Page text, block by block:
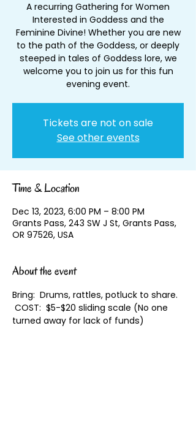
A recurring Gathering for Women
Interested in Goddess and the
Feminine Divine! Whether you are new
to the path of the Goddess, or deeply
steeped in tales of Goddess lore, we
welcome you to join us for this fun
evening event.
Tickets are not on sale
See other events
Time & Location
Dec 13, 2023, 6:00 PM – 8:00 PM
Grants Pass, 243 SW J St, Grants Pass,
OR 97526, USA
About the event
Bring:  Drums, rattles, potluck to share.
COST:  $5-$20 sliding scale (No one
turned away for lack of funds)